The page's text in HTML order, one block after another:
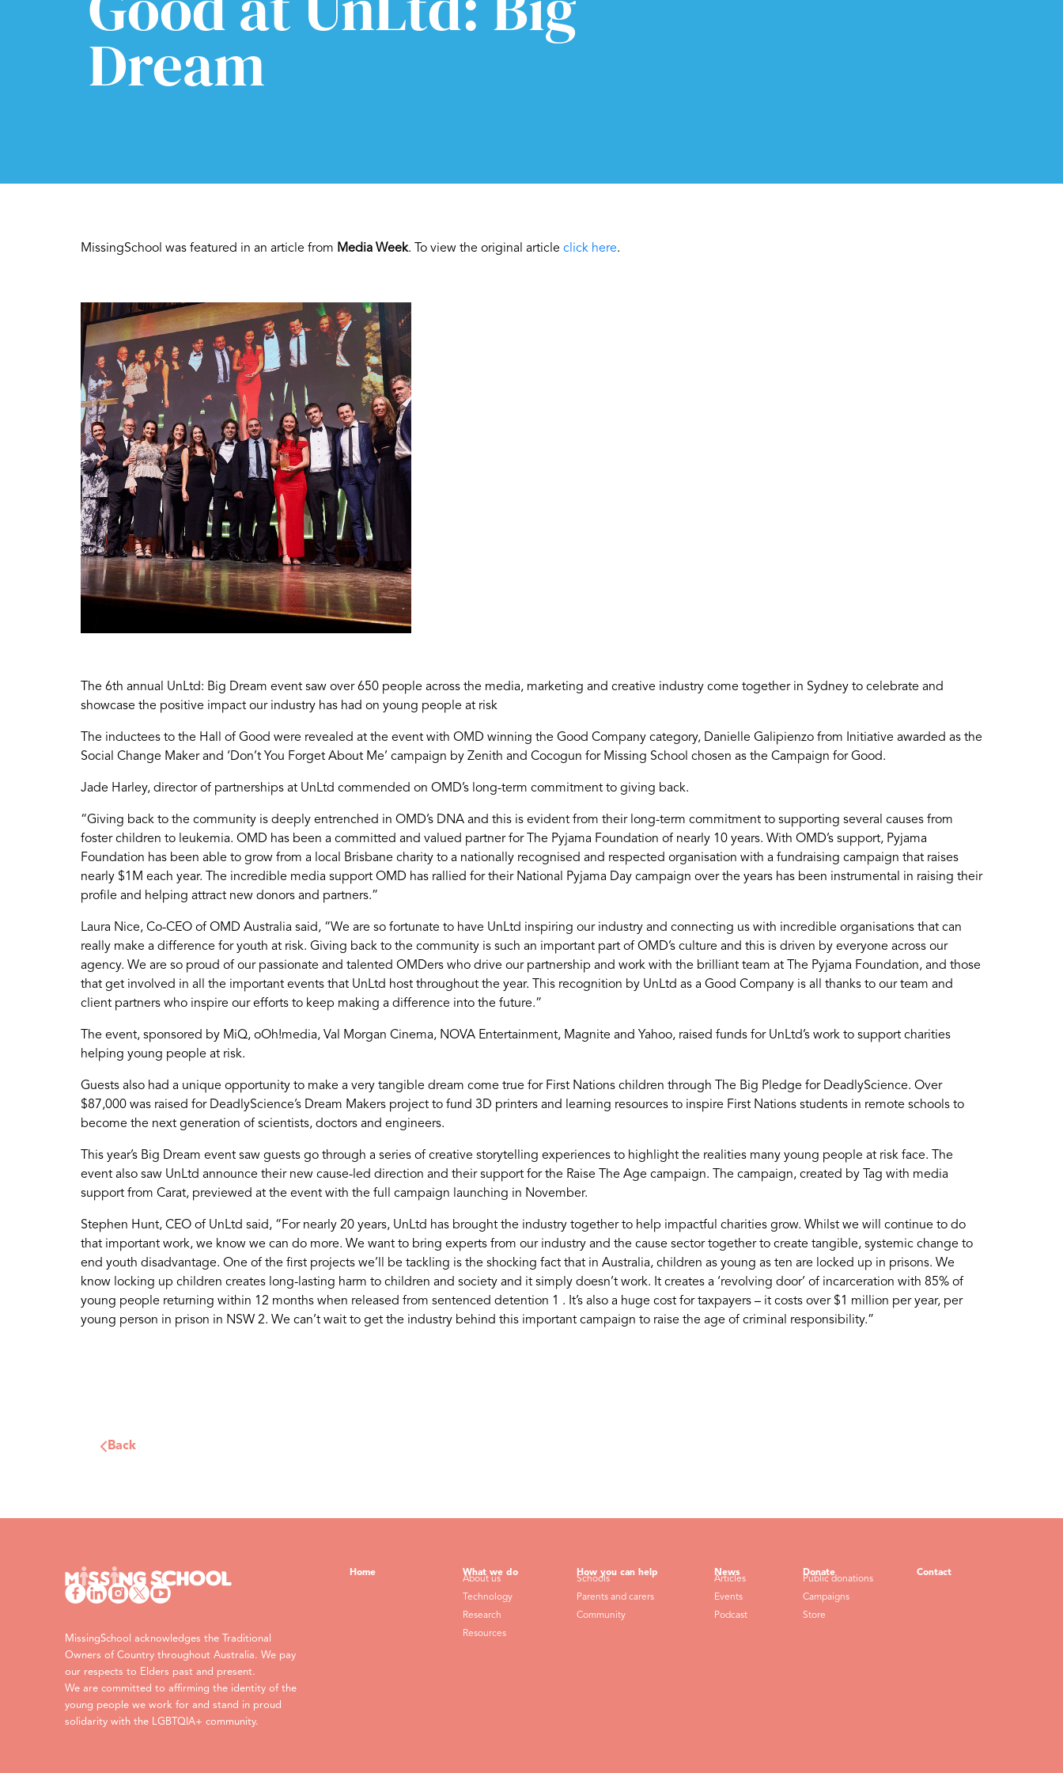
Dream
MissingSchool was featured in an article from Media Week. To view the original article click here.
The 6th annual UnLtd: Big Dream event saw over 650 people across the media, marketing and creative industry come together in Sydney to celebrate and
showcase the positive impact our industry has had on young people at risk
The inductees to the Hall of Good were revealed at the event with OMD winning the Good Company category, Danielle Galipienzo from Initiative awarded as the
Social Change Maker and ‘Don’t You Forget About Me’ campaign by Zenith and Cocogun for Missing School chosen as the Campaign for Good.
Jade Harley, director of partnerships at UnLtd commended on OMD’s long-term commitment to giving back.
“Giving back to the community is deeply entrenched in OMD’s DNA and this is evident from their long-term commitment to supporting several causes from
foster children to leukemia. OMD has been a committed and valued partner for The Pyjama Foundation of nearly 10 years. With OMD’s support, Pyjama
Foundation has been able to grow from a local Brisbane charity to a nationally recognised and respected organisation with a fundraising campaign that raises
nearly $1M each year. The incredible media support OMD has rallied for their National Pyjama Day campaign over the years has been instrumental in raising their
profile and helping attract new donors and partners.”
Laura Nice, Co-CEO of OMD Australia said, “We are so fortunate to have UnLtd inspiring our industry and connecting us with incredible organisations that can
really make a difference for youth at risk. Giving back to the community is such an important part of OMD’s culture and this is driven by everyone across our
agency. We are so proud of our passionate and talented OMDers who drive our partnership and work with the brilliant team at The Pyjama Foundation, and those
that get involved in all the important events that UnLtd host throughout the year. This recognition by UnLtd as a Good Company is all thanks to our team and
client partners who inspire our efforts to keep making a difference into the future.”
The event, sponsored by MiQ, oOh!media, Val Morgan Cinema, NOVA Entertainment, Magnite and Yahoo, raised funds for UnLtd’s work to support charities
helping young people at risk.
Guests also had a unique opportunity to make a very tangible dream come true for First Nations children through The Big Pledge for DeadlyScience. Over
$87,000 was raised for DeadlyScience’s Dream Makers project to fund 3D printers and learning resources to inspire First Nations students in remote schools to
become the next generation of scientists, doctors and engineers.
This year’s Big Dream event saw guests go through a series of creative storytelling experiences to highlight the realities many young people at risk face. The
event also saw UnLtd announce their new cause-led direction and their support for the Raise The Age campaign. The campaign, created by Tag with media
support from Carat, previewed at the event with the full campaign launching in November.
Stephen Hunt, CEO of UnLtd said, “For nearly 20 years, UnLtd has brought the industry together to help impactful charities grow. Whilst we will continue to do
that important work, we know we can do more. We want to bring experts from our industry and the cause sector together to create tangible, systemic change to
end youth disadvantage. One of the first projects we’ll be tackling is the shocking fact that in Australia, children as young as ten are locked up in prisons. We
know locking up children creates long-lasting harm to children and society and it simply doesn’t work. It creates a ‘revolving door’ of incarceration with 85% of
young people returning within 12 months when released from sentenced detention 1 . It’s also a huge cost for taxpayers – it costs over $1 million per year, per
young person in prison in NSW 2. We can’t wait to get the industry behind this important campaign to raise the age of criminal responsibility.”
Back
MissingSchool acknowledges the Traditional
Owners of Country throughout Australia. We pay
our respects to Elders past and present.
We are committed to affirming the identity of the
young people we work for and stand in proud
solidarity with the LGBTQIA+ community.
Home What we do
About us
Technology
Research
Resources
How you can help
Schools
Parents and carers
Community
News
Articles
Events
Podcast
Donate
Public donations
Campaigns
Store
Contact